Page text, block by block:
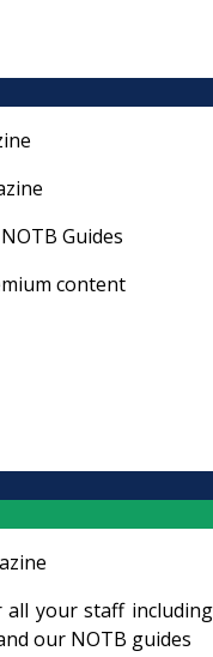
Guides
content
all your staff including
our NOTB guides